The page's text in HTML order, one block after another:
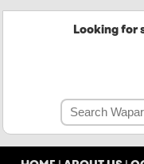
Looking for